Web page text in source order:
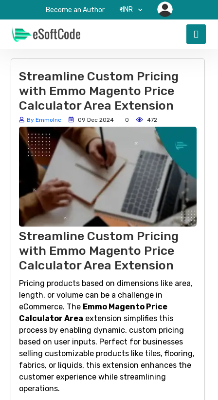
Become an Author ₹-INR
Streamline Custom Pricing
with Emmo Magento Price
Calculator Area Extension
By EmmoInc 09 Dec 2024 0 472
Streamline Custom Pricing
with Emmo Magento Price
Calculator Area Extension
Pricing products based on dimensions like area,
length, or volume can be a challenge in
eCommerce. The Emmo Magento Price
Calculator Area extension simplifies this
process by enabling dynamic, custom pricing
based on user inputs. Perfect for businesses
selling customizable products like tiles, flooring,
fabrics, or liquids, this extension enhances the
customer experience while streamlining
operations.